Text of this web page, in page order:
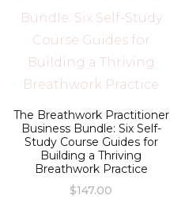
The Breathwork Practitioner
Business Bundle: Six Self-
Study Course Guides for
Building a Thriving
Breathwork Practice
$147.00